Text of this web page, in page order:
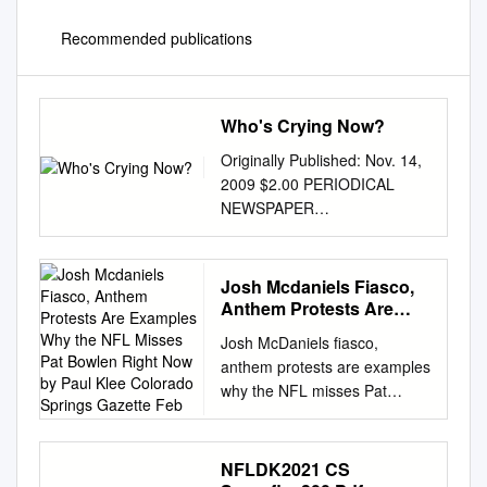
Recommended publications
Who's Crying Now?
Originally Published: Nov. 14,
2009 $2.00 PERIODICAL
NEWSPAPER
CLASSIFICATION C DATED
MATERIAL PLEASE RUSH!! M
Vol. 29, No. 10 “For The
Buckeye Fan Who Needs To
2009 Y Who’s Crying Now? K
Pryor Leads Buckeyes To Win
In His First Trip Back To Pa.
for the Nittany Lions, Pryor
was inconsolable By ADAM
JARDY on the sidelines with
Josh Mcdaniels Fiasco,
Anthem Protests Are
Misses Pat Bowlen Right
Now by Paul Klee
Colorado Springs
Gazette Feb
Josh McDaniels fiasco,
anthem protests are examples
why the NFL misses Pat
Bowlen right now By Paul Klee
Colorado Springs Gazette
Feb. 11, 2018 Robert Kraft is
NFLDK2021 CS